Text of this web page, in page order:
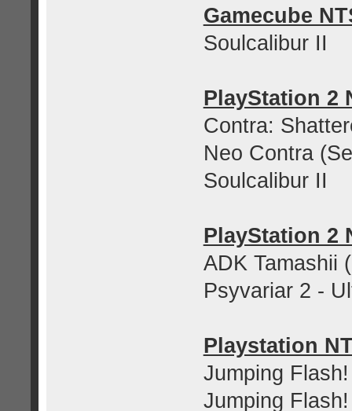
Gamecube
Soulcalibur II
PlayStation 2
Contra:
Neo Contra
Soulcalibur II
PlayStation 2
ADK Tamashii
Psyvariar 2 -
Playstation
Jumping
Jumping